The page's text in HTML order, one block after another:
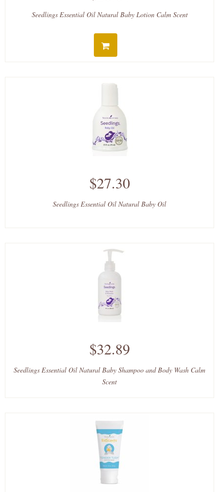
Seedlings Essential Oil Natural Baby Lotion Calm Scent
$27.30
Seedlings Essential Oil Natural Baby Oil
$32.89
Seedlings Essential Oil Natural Baby Shampoo and Body Wash Calm
Scent